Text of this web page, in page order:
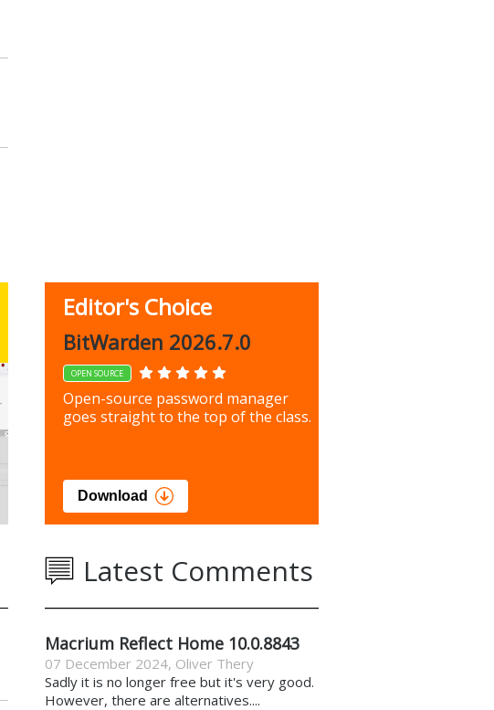
FBackup 9.9.1044
FREEWARE
Backup your most important files &
preferences using this free tool
Download
Editor's Choice
BitWarden 2026.7.0
OPEN SOURCE
Open-source password manager
goes straight to the top of the class.
Download
Latest Comments
Macrium Reflect Home 10.0.8843
07 December 2024, Oliver Thery
Sadly it is no longer free but it's very good.
However, there are alternatives....